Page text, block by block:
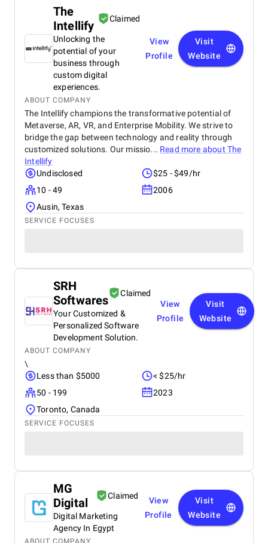
The
Intellify
Claimed
Unlocking the
potential of your
business through
custom digital
experiences.
View
Profile
Visit
Website
ABOUT COMPANY
The Intellify champions the transformative potential of
Metaverse, AR, VR, and Enterprise Mobility. We strive to
bridge the gap between technology and reality through
customized solutions. Our missio... Read more about The
Intellify
Undisclosed
$25 - $49/hr
10 - 49
2006
Ausin, Texas
SERVICE FOCUSES
SRH
Softwares
Claimed
Your Customized &
Personalized Software
Development Solution.
View
Profile
Visit
Website
ABOUT COMPANY
\
Less than $5000
< $25/hr
50 - 199
2023
Toronto, Canada
SERVICE FOCUSES
MG
Digital
Claimed
Digital Marketing
Agency In Egypt
View
Profile
Visit
Website
ABOUT COMPANY